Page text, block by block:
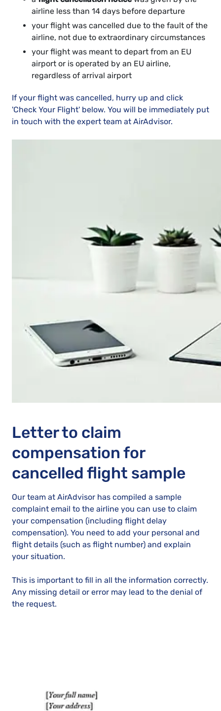
airline less than 14 days before departure
your flight was cancelled due to the fault of the
airline, not due to extraordinary circumstances
your flight was meant to depart from an EU
airport or is operated by an EU airline,
regardless of arrival airport
If your flight was cancelled, hurry up and click
'Check Your Flight' below. You will be immediately put
in touch with the expert team at AirAdvisor.
Letter to claim
compensation for
cancelled flight sample
Our team at AirAdvisor has compiled a sample
complaint email to the airline you can use to claim
your compensation (including flight delay
compensation). You need to add your personal and
flight details (such as flight number) and explain
your situation.
This is important to fill in all the information correctly.
Any missing detail or error may lead to the denial of
the request.